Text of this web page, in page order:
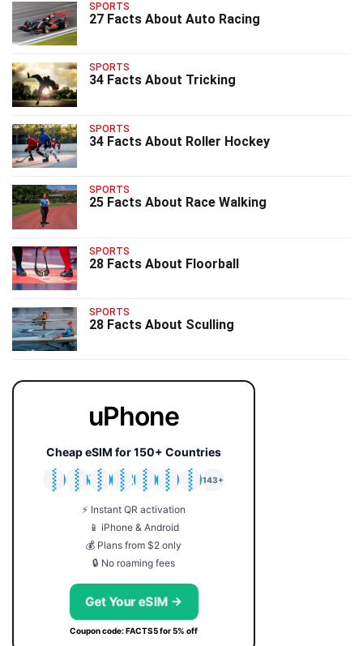
SPORTS
27 Facts About Auto Racing
SPORTS
34 Facts About Tricking
SPORTS
34 Facts About Roller Hockey
SPORTS
25 Facts About Race Walking
SPORTS
28 Facts About Floorball
SPORTS
28 Facts About Sculling
uPhone
Cheap eSIM for 150+ Countries
🇯🇵
🇹🇭
🇬🇧
🇺🇸
🇩🇪
🇦🇺
🇰🇷
143+
⚡ Instant QR activation
📱 iPhone & Android
💰 Plans from $2 only
🔒 No roaming fees
Get Your eSIM →
Coupon code: FACTS5 for 5% off